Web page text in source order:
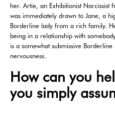
her. Artie, an Exhibitionist Narcissist
was immediately drawn to Jane, a
Borderline lady from a rich family.
being in a relationship with
is a somewhat submissive
nervousness.
How can you
you simply